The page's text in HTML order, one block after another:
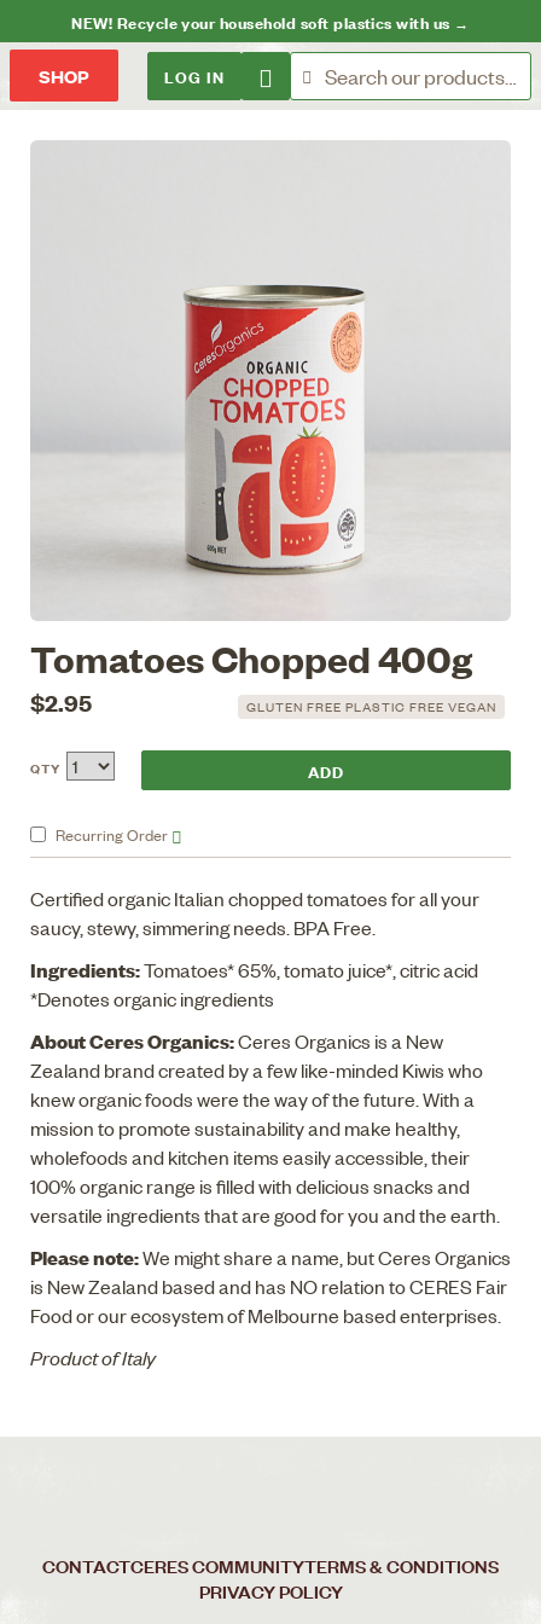
NEW! Recycle your household soft plastics with us →
SHOP LOG IN
Tomatoes Chopped 400g
$2.95 GLUTEN FREE PLASTIC FREE VEGAN
RecurringOrder
QTY
Certified organic Italian chopped tomatoes for all your
saucy, stewy, simmering needs. BPA Free.
Ingredients:Tomatoes* 65%, tomato juice*, citric acid
*Denotes organic ingredients
About Ceres Organics:Ceres Organics is a New
Zealand brand created by a few like-minded Kiwis who
knew organic foods were the way of the future. With a
mission to promote sustainability and make healthy,
wholefoods and kitchen items easily accessible, their
100% organic range is filled with delicious snacks and
versatile ingredients that are good for you and the earth.
Please note:We might share a name, but Ceres Organics
is New Zealand based and has NO relation to CERES Fair
Food or our ecosystem of Melbourne based enterprises.
Product of Italy
CONTACTCERES COMMUNITYTERMS & CONDITIONS
PRIVACY POLICY